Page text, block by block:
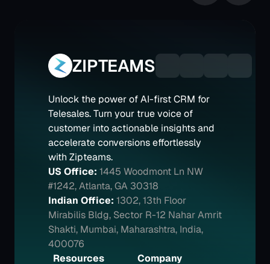
ZIPTEAMS
Unlock the power of AI-first CRM for
Telesales. Turn your true voice of
customer into actionable insights and
accelerate conversions effortlessly
with Zipteams.
US Office: 1445 Woodmont Ln NW
#1242, Atlanta, GA 30318
Indian Office: 1302, 13th Floor
Mirabilis Bldg, Sector R-12 Nahar Amrit
Shakti, Mumbai, Maharashtra, India,
400076
Resources
Company